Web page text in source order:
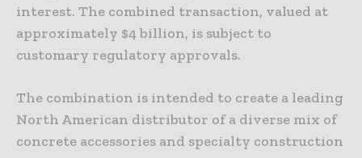
interest. The combined transaction, valued at
approximately $4 billion, is subject to
customary regulatory approvals.
The combination is intended to create a leading
North American distributor of a diverse mix of
concrete accessories and specialty construction